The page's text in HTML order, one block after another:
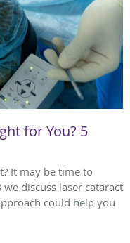
for You? 5
It may be time to
discuss laser cataract
could help you